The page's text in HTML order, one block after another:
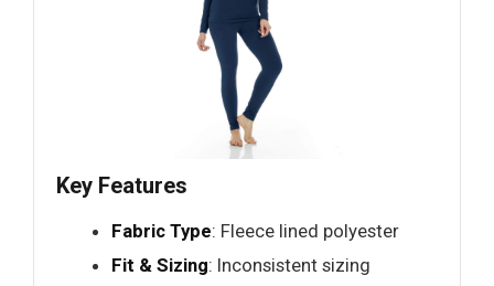
Key Features
Fabric Type: Fleece lined polyester
Fit & Sizing: Inconsistent sizing